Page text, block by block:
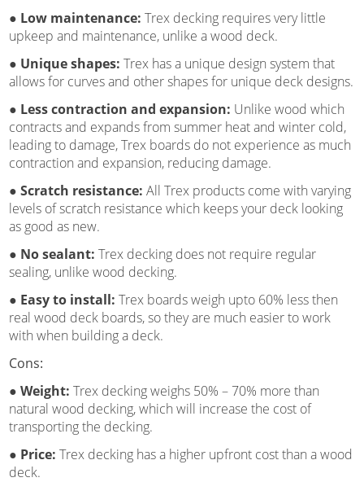
● Low maintenance: Trex decking requires very little
upkeep and maintenance, unlike a wood deck.
● Unique shapes: Trex has a unique design system that
allows for curves and other shapes for unique deck designs.
● Less contraction and expansion: Unlike wood which
contracts and expands from summer heat and winter cold,
leading to damage, Trex boards do not experience as much
contraction and expansion, reducing damage.
● Scratch resistance: All Trex products come with varying
levels of scratch resistance which keeps your deck looking
as good as new.
● No sealant: Trex decking does not require regular
sealing, unlike wood decking.
● Easy to install: Trex boards weigh upto 60% less then
real wood deck boards, so they are much easier to work
with when building a deck.
Cons:
● Weight: Trex decking weighs 50% – 70% more than
natural wood decking, which will increase the cost of
transporting the decking.
● Price: Trex decking has a higher upfront cost than a wood
deck.